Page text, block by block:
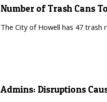
Number of Trash Cans
The City of Howell has 47 trash
Admins: Disruptions